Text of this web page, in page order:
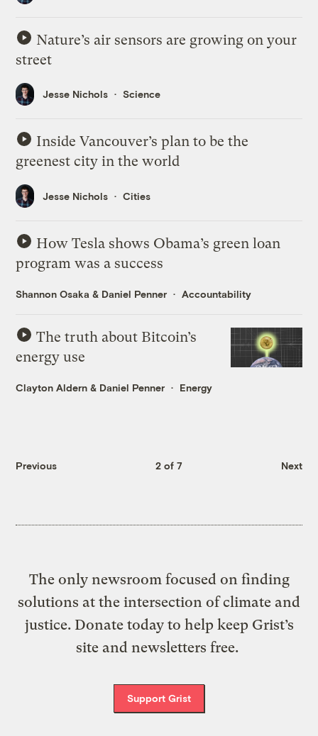
Nature’s air sensors are growing on your
street
Jesse Nichols Science
Inside Vancouver’s plan to be the
greenest city in the world
Jesse Nichols Cities
How Tesla shows Obama’s green loan
program was a success
Shannon Osaka & Daniel Penner Accountability
The truth about Bitcoin’s
energy use
Clayton Aldern & Daniel Penner Energy
Previous 2 of 7 Next
The only newsroom focused on finding
solutions at the intersection of climate and
justice. Donate today to help keep Grist’s
site and newsletters free.
Support Grist